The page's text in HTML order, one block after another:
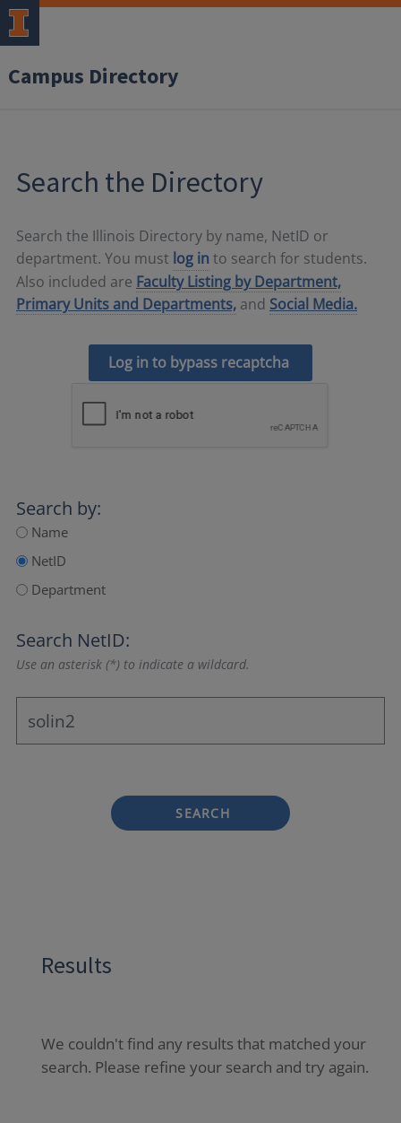
Campus Directory
Search the Directory
Search the Illinois Directory by name, NetID or
department. You must log in to search for students.
Also included are Faculty Listing by Department,
Primary Units and Departments, and Social Media.
Log in to bypass recaptcha
Search by:
Name
NetID
Department
Search NetID:
Use an asterisk (*) to indicate a wildcard.
SEARCH
Results
We couldn't find any results that matched your
search. Please refine your search and try again.